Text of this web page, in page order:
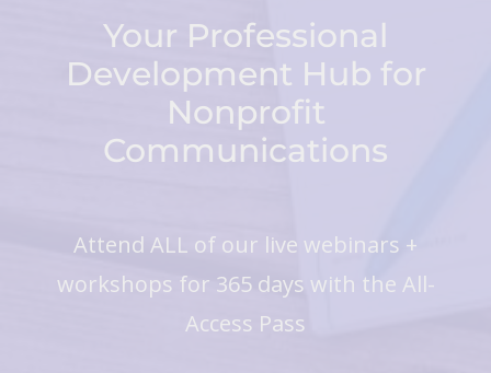
Your Professional
Development Hub for
Nonprofit
Communications
Attend ALL of our live webinars +
workshops for 365 days with the All-
Access Pass